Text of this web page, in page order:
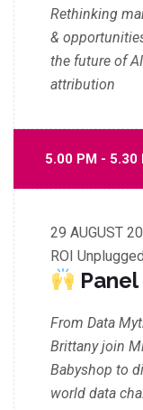
Rethinking
&
the future of
attribution
5.00 PM - 5.30
29 AUGUST
ROI Unplugged
From Data
Brittany join
Babyshop to
world data